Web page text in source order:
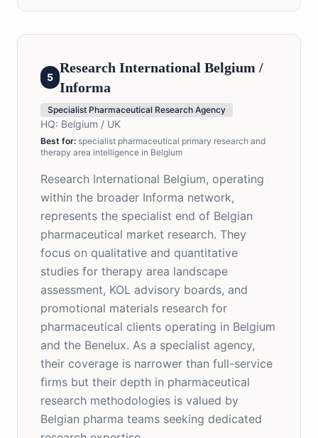
5
Research International Belgium /
Informa
Specialist Pharmaceutical Research Agency
HQ: Belgium / UK
Best for: specialist pharmaceutical primary research and
therapy area intelligence in Belgium
Research International Belgium, operating
within the broader Informa network,
represents the specialist end of Belgian
pharmaceutical market research. They
focus on qualitative and quantitative
studies for therapy area landscape
assessment, KOL advisory boards, and
promotional materials research for
pharmaceutical clients operating in Belgium
and the Benelux. As a specialist agency,
their coverage is narrower than full-service
firms but their depth in pharmaceutical
research methodologies is valued by
Belgian pharma teams seeking dedicated